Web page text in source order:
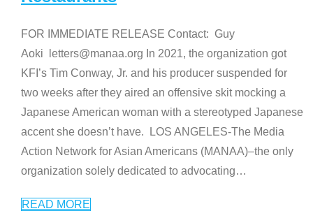
FOR IMMEDIATE RELEASE Contact: Guy
Aoki letters@manaa.org In 2021, the organization got
KFI’s Tim Conway, Jr. and his producer suspended for
two weeks after they aired an offensive skit mocking a
Japanese American woman with a stereotyped Japanese
accent she doesn’t have. LOS ANGELES-The Media
Action Network for Asian Americans (MANAA)–the only
organization solely dedicated to advocating…
READ MORE